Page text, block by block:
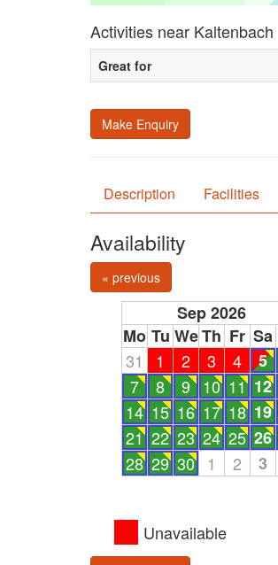
Activities near Kaltenbach
Great for
Make Enquiry
Description Facilities
Availability
« previous
Sep 2026
Mo Tu WeTh Fr Sa
31
1 2 3 4 5
7
8 9 10 11 12
14 15 16 17 18 19
21 22 23 24 25 26
28 29 30 1 2 3
Unavailable